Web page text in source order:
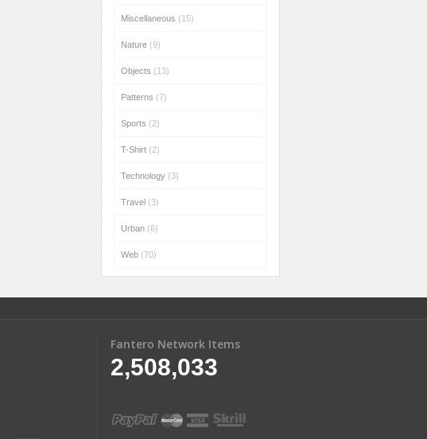
Miscellaneous (15)
Nature (9)
Objects (13)
Patterns (7)
Sports (2)
T-Shirt (2)
Technology (3)
Travel (3)
Urban (6)
Web (70)
Fantero Network Items
2,508,033